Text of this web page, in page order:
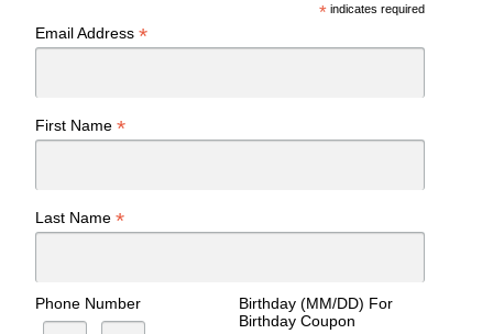
* indicates required
Email Address*
First Name*
Last Name*
Phone Number
Birthday (MM/DD) For
Birthday Coupon